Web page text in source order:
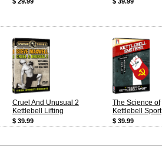
Cruel And Unusual 2
Kettlebell Lifting
$ 39.99
The Science of
Kettlebell Sport
$ 39.99